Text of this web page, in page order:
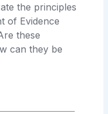
the principles
of Evidence
these
can they be